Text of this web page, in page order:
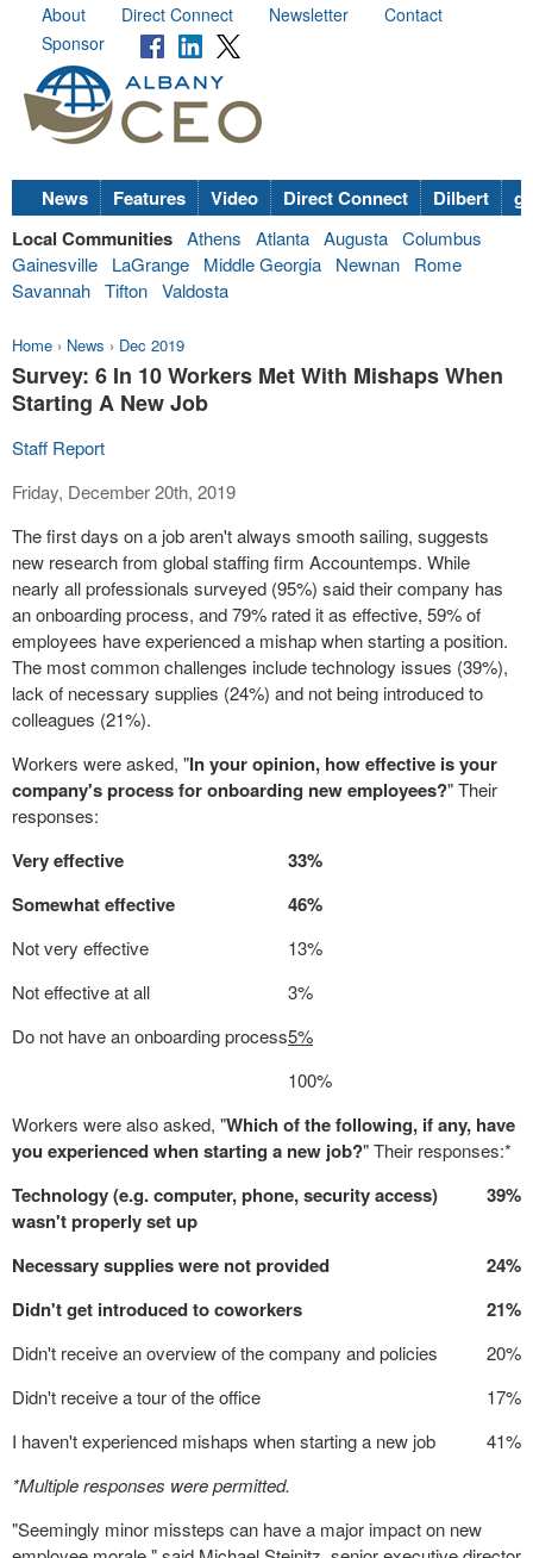
About Direct Connect Newsletter
Contact
Sponsor
News Features Video Direct Connect Dilbert
Local Communities Athens Atlanta Augusta Columbus
Gainesville
LaGrange Middle Georgia Newnan
Rome
Savannah Tifton Valdosta
Home › News › Dec 2019
Survey: 6 In 10 Workers Met With Mishaps When
Starting A New Job
Staff Report
Friday, December 20th, 2019
The first days on a job aren't always smooth sailing, suggests
new research from global staffing firm Accountemps. While
nearly all professionals surveyed (95%) said their company has
an onboarding process, and 79% rated it as effective, 59% of
employees have experienced a mishap when starting a position.
The most common challenges include technology issues (39%),
lack of necessary supplies (24%) and not being introduced to
colleagues (21%).
Workers were asked, "In your opinion, how effective is your
company's process for onboarding new employees?" Their
responses:
Very effective
33%
Somewhat effective
46%
Not very effective
13%
Not effective at all
3%
Do not have an onboarding process5%
100%
Workers were also asked, "Which of the following, if any, have
you experienced when starting a new job?" Their responses:*
Technology (e.g. computer, phone, security access)
wasn't properly set up
39%
Necessary supplies were not provided
24%
Didn't get introduced to coworkers
21%
Didn't receive an overview of the company and policies
20%
Didn't receive a tour of the office
17%
I haven't experienced mishaps when starting a new job
41%
*Multiple responses were permitted.
"Seemingly minor missteps can have a major impact on new